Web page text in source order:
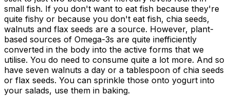
small fish. If you don't want to eat fish because they're
quite fishy or because you don't eat fish, chia seeds,
walnuts and flax seeds are a source. However, plant-
based sources of Omega-3s are quite inefficiently
converted in the body into the active forms that we
utilise. You do need to consume quite a lot more. And so
have seven walnuts a day or a tablespoon of chia seeds
or flax seeds. You can sprinkle those onto yogurt into
your salads, use them in baking.